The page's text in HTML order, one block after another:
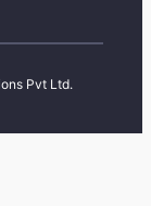
Pvt Ltd.